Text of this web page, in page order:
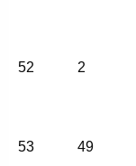
52 2
53 49